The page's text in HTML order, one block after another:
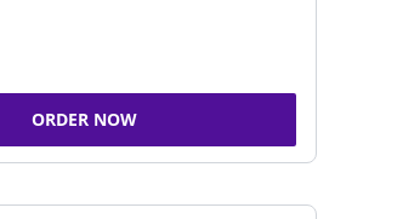
ORDER NOW